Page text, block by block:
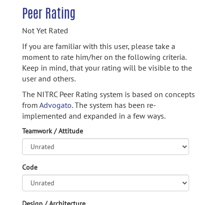
Peer Rating
Not Yet Rated
If you are familiar with this user, please take a
moment to rate him/her on the following criteria.
Keep in mind, that your rating will be visible to the
user and others.
The NITRC Peer Rating system is based on concepts
from Advogato.The system has been re-
implemented and expanded in a few ways.
Teamwork / Attitude
Code